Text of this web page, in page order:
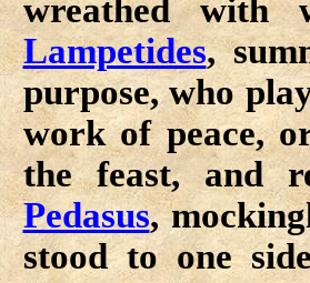
wreathed with
Lampetides,
purpose, who
work of peace,
the feast, and
Pedasus,
stood to one